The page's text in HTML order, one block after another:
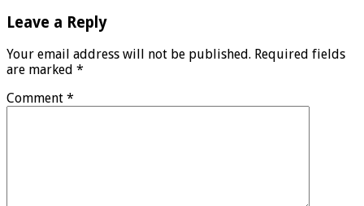
Leave a Reply
Your email address will not be published. Required fields
are marked *
Comment *